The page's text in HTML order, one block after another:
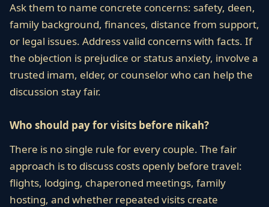
Ask them to name concrete concerns: safety, deen,
family background, finances, distance from support,
or legal issues. Address valid concerns with facts. If
the objection is prejudice or status anxiety, involve a
trusted imam, elder, or counselor who can help the
discussion stay fair.
Who should pay for visits before nikah?
There is no single rule for every couple. The fair
approach is to discuss costs openly before travel:
flights, lodging, chaperoned meetings, family
hosting, and whether repeated visits create